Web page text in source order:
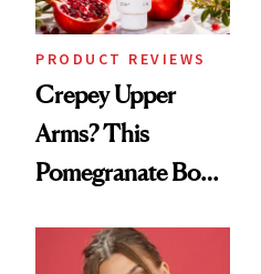
PRODUCT REVIEWS
Crepey Upper
Arms? This
Pomegranate Body